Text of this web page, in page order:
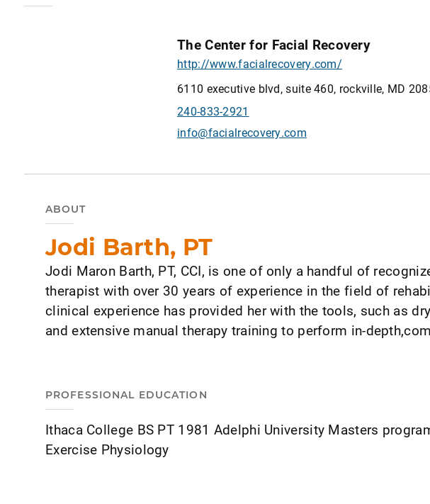
The Center for Facial Recovery
http://www.facialrecovery.com/
6110 executive blvd, suite 460, rockville, MD
240-833-2921
info@facialrecovery.com
ABOUT
Jodi Barth, PT
Jodi Maron Barth, PT, CCI, is one of only a handful of
therapist with over 30 years of experience in the field of
clinical experience has provided her with the tools, such as
and extensive manual therapy training to perform in-
PROFESSIONAL EDUCATION
Ithaca College BS PT 1981 Adelphi University Masters
Exercise Physiology